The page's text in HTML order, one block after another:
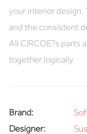
your interior design.
and the consistent
All CIRCOE?s parts
together logically.
Brand:
Designer: